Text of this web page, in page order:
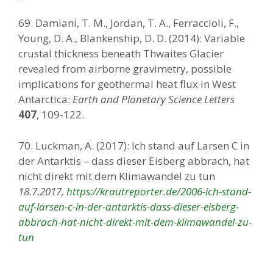
69. Damiani, T. M., Jordan, T. A., Ferraccioli, F.,
Young, D. A., Blankenship, D. D. (2014): Variable
crustal thickness beneath Thwaites Glacier
revealed from airborne gravimetry, possible
implications for geothermal heat flux in West
Antarctica: Earth and Planetary Science Letters
407, 109-122.
70. Luckman, A. (2017): Ich stand auf Larsen C in
der Antarktis – dass dieser Eisberg abbrach, hat
nicht direkt mit dem Klimawandel zu tun
18.7.2017, https://krautreporter.de/2006-ich-stand-
auf-larsen-c-in-der-antarktis-dass-dieser-eisberg-
abbrach-hat-nicht-direkt-mit-dem-klimawandel-zu-
tun